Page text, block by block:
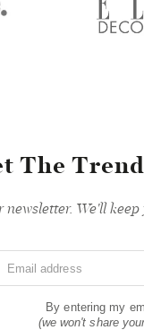
The
newsletter. We'll
Email address
By entering my
(we won't share